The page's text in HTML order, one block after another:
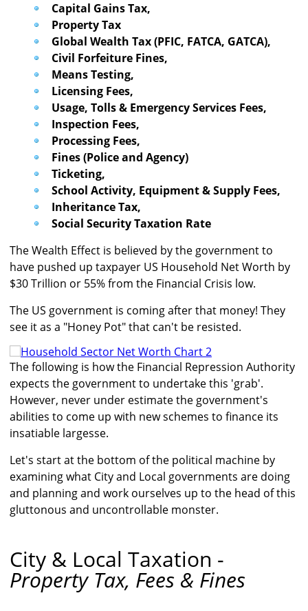
Capital Gains Tax,
Property Tax
Global Wealth Tax (PFIC, FATCA, GATCA),
Civil Forfeiture Fines,
Means Testing,
Licensing Fees,
Usage, Tolls & Emergency Services Fees,
Inspection Fees,
Processing Fees,
Fines (Police and Agency)
Ticketing,
School Activity, Equipment & Supply Fees,
Inheritance Tax,
Social Security Taxation Rate
The Wealth Effect is believed by the government to
have pushed up taxpayer US Household Net Worth by
$30 Trillion or 55% from the Financial Crisis low.
The US government is coming after that money! They
see it as a "Honey Pot" that can't be resisted.
The following is how the Financial Repression Authority
expects the government to undertake this 'grab'.
However, never under estimate the government's
abilities to come up with new schemes to finance its
insatiable largesse.
Let's start at the bottom of the political machine by
examining what City and Local governments are doing
and planning and work ourselves up to the head of this
gluttonous and uncontrollable monster.
City & Local Taxation -
Property Tax, Fees & Fines